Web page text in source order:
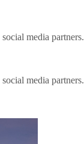
media partners.
media partners.